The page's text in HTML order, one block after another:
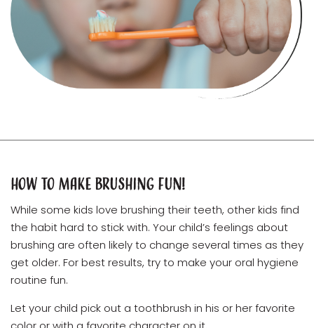
How to Make Brushing Fun!
While some kids love brushing their teeth, other kids find
the habit hard to stick with. Your child’s feelings about
brushing are often likely to change several times as they
get older. For best results, try to make your oral hygiene
routine fun.
Let your child pick out a toothbrush in his or her favorite